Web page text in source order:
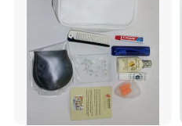
Package Opp bag,
Related Products